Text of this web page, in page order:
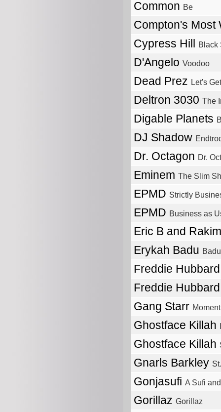
Common Be
Compton's Most
Cypress Hill Black
D'Angelo Voodoo
Dead Prez Let's
Deltron 3030 The
Digable Planets
DJ Shadow
Dr. Octagon Dr.
Eminem The Slim
EPMD Strictly
EPMD Business as
Eric B and
Erykah Badu
Freddie
Freddie
Gang Starr
Ghostface Killah
Ghostface Killah
Gnarls Barkley
Gonjasufi A Sufi
Gorillaz Gorillaz